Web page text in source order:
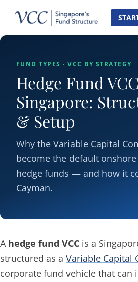
content
FUND TYPES · VCC BY STRATEGY
Hedge Fund
Singapore:
& Setup
Why the Variable Capital
become the default
hedge funds — and how it
Cayman.
A hedge fund VCC is a
structured as a Variable Capital
corporate fund vehicle that can